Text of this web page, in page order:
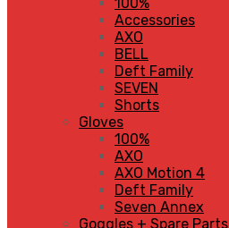
Accessories
AXO
BELL
Deft Family
SEVEN
Shorts
Gloves
100%
AXO
AXO Motion 4
Deft Family
Seven Annex
Goggles + Spare Parts